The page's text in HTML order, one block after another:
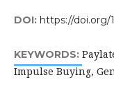
DOI: https://doi.org/
KEYWORDS:
Impulse Buying,